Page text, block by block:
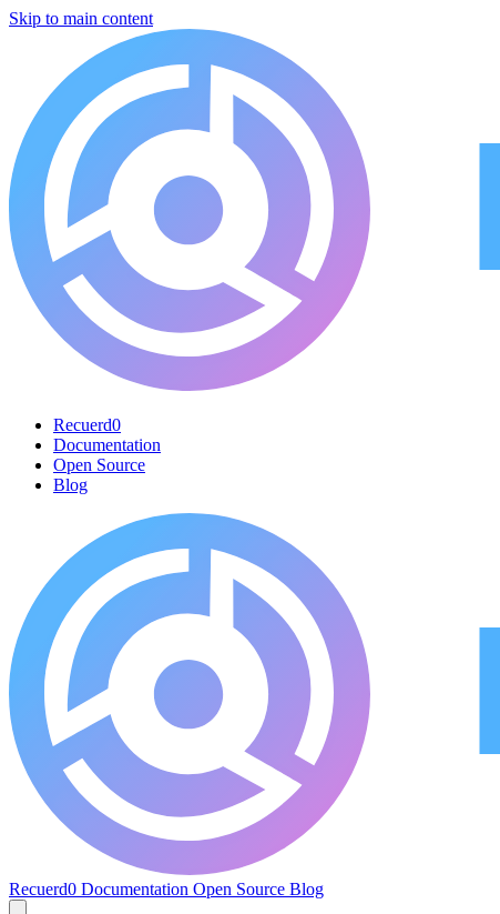
Skip to main content
Recuerd0
Documentation
Open Source
Blog
Recuerd0 Documentation Open Source Blog